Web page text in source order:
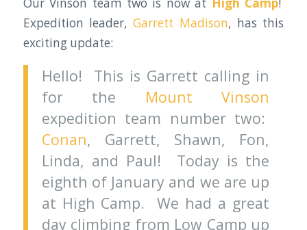
Expedition leader,Garrett Madison, has this
exciting update:
Hello! This is Garrett calling in
for the Mount Vinson
expedition team number two:
Conan, Garrett, Shawn, Fon,
Linda, and Paul! Today is the
eighth of January and we are up
at High Camp. We had a great
day climbing from Low Camp up